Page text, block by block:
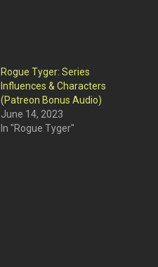
Rogue Tyger: Series
Influences & Characters
(Patreon Bonus Audio)
June 14, 2023
In "Rogue Tyger"